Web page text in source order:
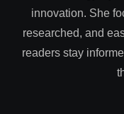
innovation. She
researched, and
readers stay